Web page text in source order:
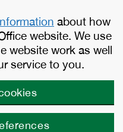
about how
website. We use
website work as well
service to you.